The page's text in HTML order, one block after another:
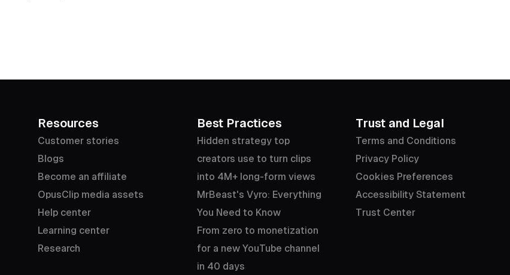
Resources
Customer stories
Blogs
Become an affiliate
OpusClip media assets
Help center
Learning center
Research
Best Practices
Hidden strategy top
creators use to turn clips
into 4M+ long-form views
MrBeast's Vyro: Everything
You Need to Know
From zero to monetization
for a new YouTube channel
in 40 days
Trust and Legal
Terms and Conditions
Privacy Policy
Cookies Preferences
Accessibility Statement
Trust Center